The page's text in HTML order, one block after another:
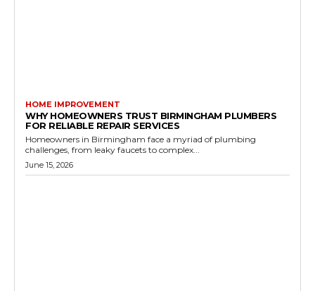
HOME IMPROVEMENT
WHY HOMEOWNERS TRUST BIRMINGHAM PLUMBERS
FOR RELIABLE REPAIR SERVICES
Homeowners in Birmingham face a myriad of plumbing
challenges, from leaky faucets to complex...
June 15, 2026